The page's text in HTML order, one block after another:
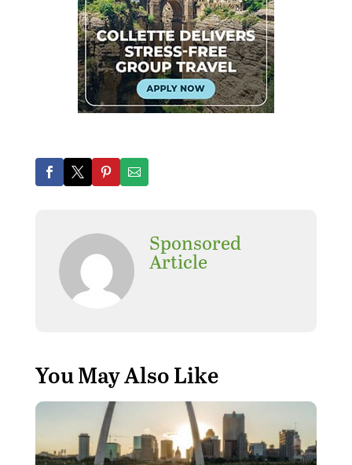
Sponsored
Article
You May Also Like